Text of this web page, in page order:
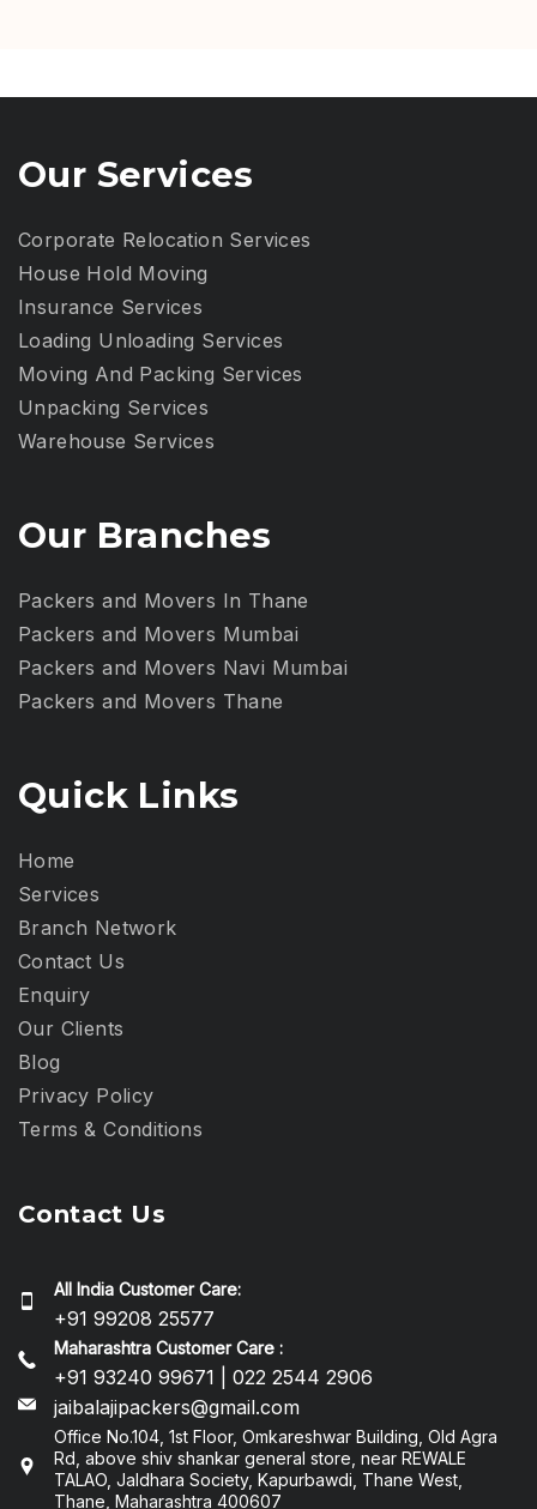
Our Services
Corporate Relocation Services
House Hold Moving
Insurance Services
Loading Unloading Services
Moving And Packing Services
Unpacking Services
Warehouse Services
Our Branches
Packers and Movers In Thane
Packers and Movers Mumbai
Packers and Movers Navi Mumbai
Packers and Movers Thane
Quick Links
Home
Services
Branch Network
Contact Us
Enquiry
Our Clients
Blog
Privacy Policy​
Terms & Conditions
Contact Us
All India Customer Care:
+91 99208 25577
Maharashtra Customer Care :
+91 93240 99671 | 022 2544 2906
jaibalajipackers@gmail.com
Office No.104, 1st Floor, Omkareshwar Building, Old Agra
Rd, above shiv shankar general store, near REWALE
TALAO, Jaldhara Society, Kapurbawdi, Thane West,
Thane, Maharashtra 400607